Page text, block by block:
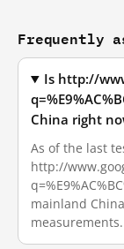
Frequently
Is http://
China right
As of the last
http://
mainland
measurements.